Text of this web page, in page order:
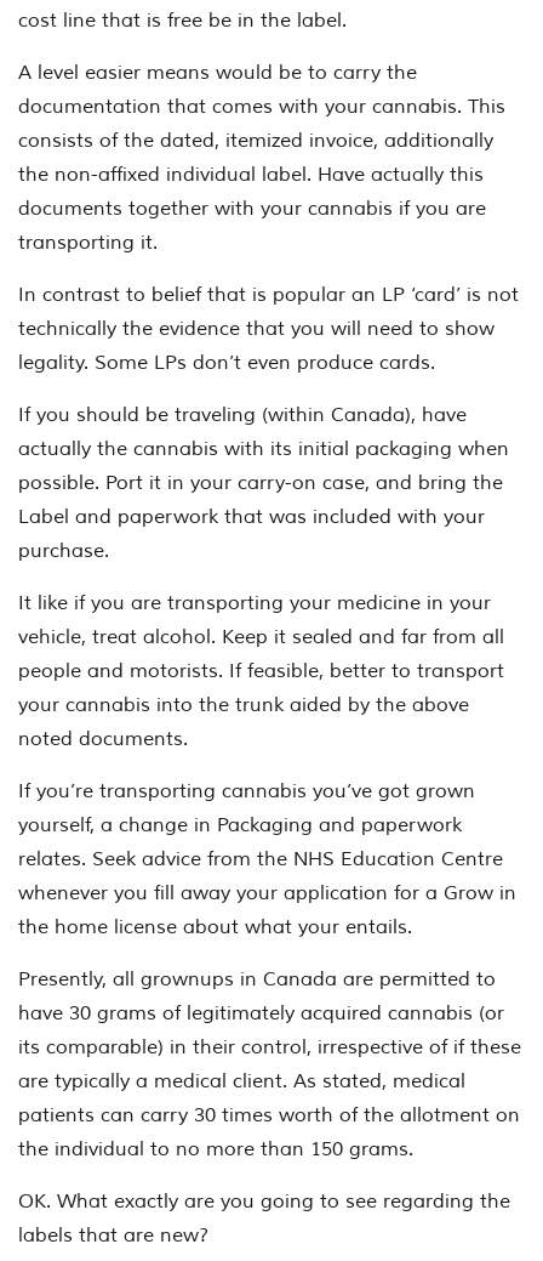
cost line that is free be in the label.
A level easier means would be to carry the
documentation that comes with your cannabis. This
consists of the dated, itemized invoice, additionally
the non-affixed individual label. Have actually this
documents together with your cannabis if you are
transporting it.
In contrast to belief that is popular an LP ‘card’ is not
technically the evidence that you will need to show
legality. Some LPs don’t even produce cards.
If you should be traveling (within Canada), have
actually the cannabis with its initial packaging when
possible. Port it in your carry-on case, and bring the
Label and paperwork that was included with your
purchase.
It like if you are transporting your medicine in your
vehicle, treat alcohol. Keep it sealed and far from all
people and motorists. If feasible, better to transport
your cannabis into the trunk aided by the above
noted documents.
If you’re transporting cannabis you’ve got grown
yourself, a change in Packaging and paperwork
relates. Seek advice from the NHS Education Centre
whenever you fill away your application for a Grow in
the home license about what your entails.
Presently, all grownups in Canada are permitted to
have 30 grams of legitimately acquired cannabis (or
its comparable) in their control, irrespective of if these
are typically a medical client. As stated, medical
patients can carry 30 times worth of the allotment on
the individual to no more than 150 grams.
OK. What exactly are you going to see regarding the
labels that are new?